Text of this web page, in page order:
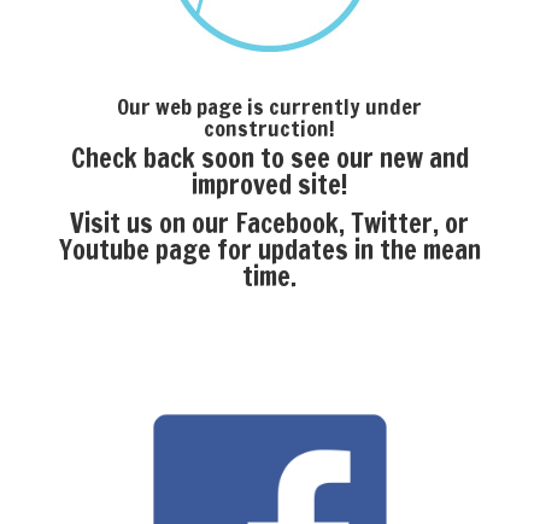
Our web page is currently under
construction!
Check back soon to see our new and
improved site!
Visit us on our Facebook, Twitter, or
Youtube page for updates in the mean
time.